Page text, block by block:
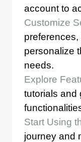
account to
Customize
personalize
needs.
Explore
tutorials and
Start Using
journey and